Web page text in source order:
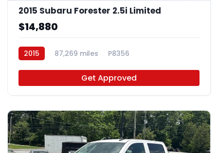
2015 Subaru Forester 2.5i Limited
$14,880
2015 87,269 miles P8356
Get Approved